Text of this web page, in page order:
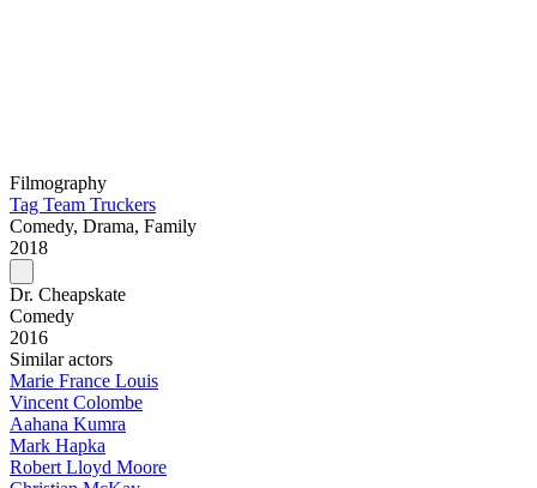
Filmography
Tag Team Truckers
Comedy, Drama, Family
2018
Dr. Cheapskate
Comedy
2016
Similar actors
Marie France Louis
Vincent Colombe
Aahana Kumra
Mark Hapka
Robert Lloyd Moore